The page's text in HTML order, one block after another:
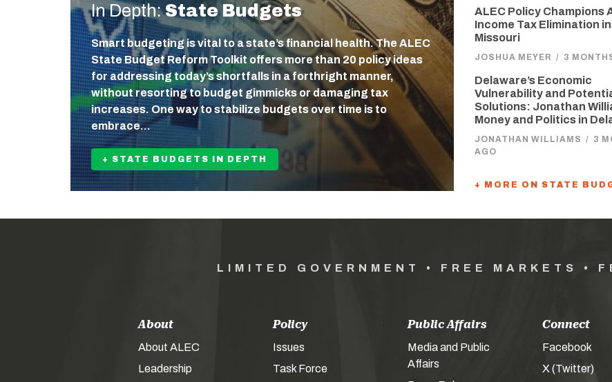
In Depth:State Budgets
Smart budgeting is vital to a state’s financial health. The ALEC
State Budget Reform Toolkit offers more than 20 policy ideas
for addressing today’s shortfalls in a forthright manner,
without resorting to budget gimmicks or damaging tax
increases. One way to stabilize budgets over time is to
embrace…
+ STATE BUDGETS IN DEPTH
ALEC Policy Champions
Income Tax Elimination in
Missouri
JOSHUA MEYER / 3
Delaware’s Economic
Vulnerability and
Solutions: Jonathan
Money and Politics in
JONATHAN WILLIAMS / 3
AGO
+ MORE ON STATE
LIMITED GOVERNMENT • FREE MARKETS •
About
About ALEC
Leadership
Policy
Issues
Task Force
Public Affairs
Media and Public
Affairs
Connect
Facebook
X (Twitter)